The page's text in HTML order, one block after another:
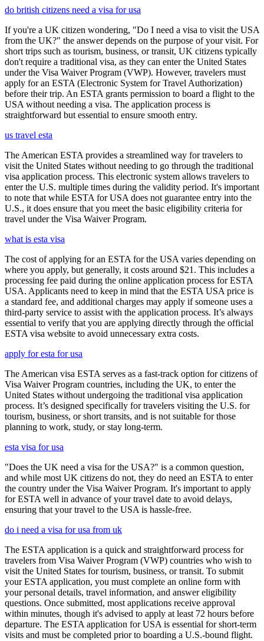
do british citizens need a visa for usa
If you're a UK citizen wondering, "Do I need a visa to visit the USA
from the UK?" the answer depends on the purpose of your visit. For
short trips such as tourism, business, or transit, UK citizens typically
don't require a traditional visa, as they can enter the United States
under the Visa Waiver Program (VWP). However, travelers must
apply for an ESTA (Electronic System for Travel Authorization)
before their trip. An ESTA grants permission to board a flight to the
USA without needing a visa. The application process is
straightforward but essential to ensure smooth entry.
us travel esta
The American ESTA provides a streamlined way for travelers to
visit the United States without needing to go through the traditional
visa application process. This electronic system allows travelers to
enter the U.S. multiple times during the validity period. It's important
to note that while ESTA for USA does not guarantee entry into the
U.S., it does ensure that you meet the basic eligibility criteria for
travel under the Visa Waiver Program.
what is esta visa
The cost of applying for an ESTA for the USA varies depending on
where you apply, but generally, it costs around $21. This includes a
processing fee paid during the online application process for ESTA
USA. Applicants need to keep in mind that the ESTA USA price is
a standard fee, and additional charges may apply if someone uses a
third-party service to assist with the application process. It’s always
essential to verify that you are applying directly through the official
ESTA visa website to avoid unnecessary extra costs.
apply for esta for usa
The American visa ESTA serves as a fast-track option for citizens of
Visa Waiver Program countries, including the UK, to enter the
United States without undergoing the traditional visa application
process. It’s designed specifically for travelers visiting the U.S. for
tourism, business, or short transits, and is not suitable for those
planning to work, study, or stay long-term.
esta visa for usa
"Does the UK need a visa for the USA?" is a common question,
and while most UK citizens do not, they do need an ESTA to enter
the country under the Visa Waiver Program. It's important to apply
for ESTA well in advance of your travel date to avoid delays,
ensuring that your travel to the USA is hassle-free.
do i need a visa for usa from uk
The ESTA application is a quick and straightforward process for
travelers from Visa Waiver Program (VWP) countries who wish to
visit the United States for tourism, business, or transit. To submit
your ESTA application, you must complete an online form with
your personal details, travel information, and answer eligibility
questions. Once submitted, most applications receive approval
within minutes, though it's advised to apply at least 72 hours before
departure. The ESTA application for USA is essential for short-term
visits and must be completed prior to boarding a U.S.-bound flight.